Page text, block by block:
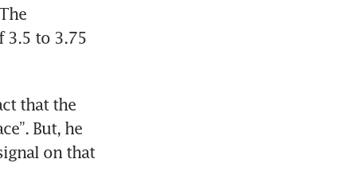
3.5 to 3.75
that the
But, he
on that